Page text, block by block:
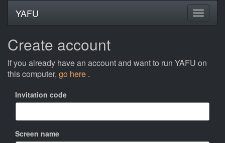
YAFU
Create account
If you already have an account and want to run YAFU on
this computer, go here .
Invitation code
Screen name